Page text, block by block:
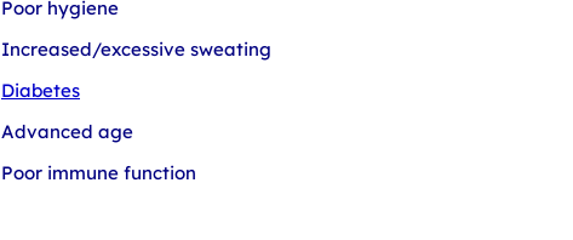
Poor hygiene
Increased/excessive sweating
Diabetes
Advanced age
Poor immune function